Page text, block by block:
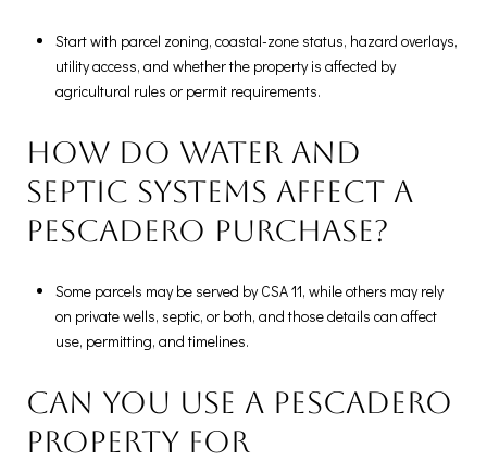
Start with parcel zoning, coastal-zone status, hazard overlays,
utility access, and whether the property is affected by
agricultural rules or permit requirements.
How do water and
septic systems affect a
Pescadero purchase?
Some parcels may be served by CSA 11, while others may rely
on private wells, septic, or both, and those details can affect
use, permitting, and timelines.
Can you use a Pescadero
property for